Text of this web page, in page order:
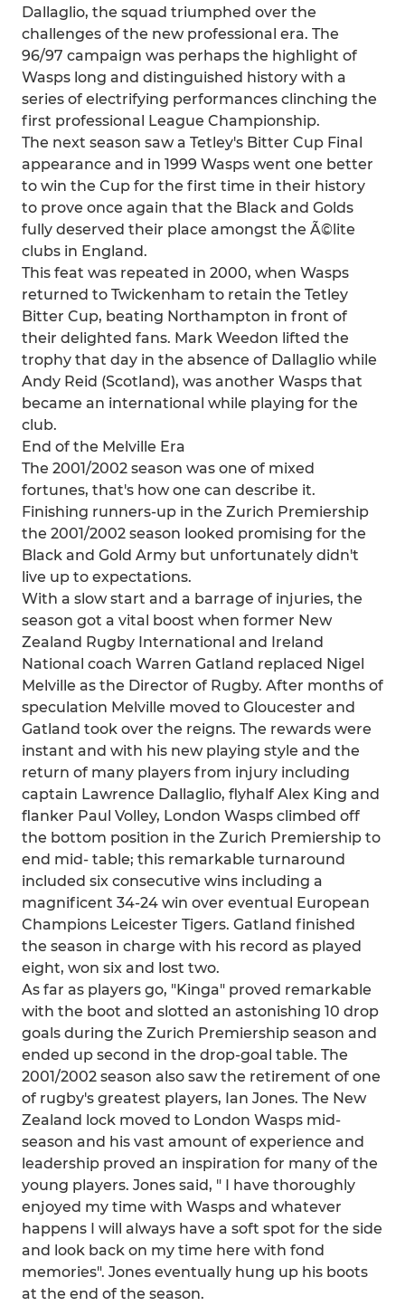
Dallaglio, the squad triumphed over the
challenges of the new professional era. The
96/97 campaign was perhaps the highlight of
Wasps long and distinguished history with a
series of electrifying performances clinching the
first professional League Championship.
The next season saw a Tetley's Bitter Cup Final
appearance and in 1999 Wasps went one better
to win the Cup for the first time in their history
to prove once again that the Black and Golds
fully deserved their place amongst the Ã©lite
clubs in England.
This feat was repeated in 2000, when Wasps
returned to Twickenham to retain the Tetley
Bitter Cup, beating Northampton in front of
their delighted fans. Mark Weedon lifted the
trophy that day in the absence of Dallaglio while
Andy Reid (Scotland), was another Wasps that
became an international while playing for the
club.
End of the Melville Era
The 2001/2002 season was one of mixed
fortunes, that's how one can describe it.
Finishing runners-up in the Zurich Premiership
the 2001/2002 season looked promising for the
Black and Gold Army but unfortunately didn't
live up to expectations.
With a slow start and a barrage of injuries, the
season got a vital boost when former New
Zealand Rugby International and Ireland
National coach Warren Gatland replaced Nigel
Melville as the Director of Rugby. After months of
speculation Melville moved to Gloucester and
Gatland took over the reigns. The rewards were
instant and with his new playing style and the
return of many players from injury including
captain Lawrence Dallaglio, flyhalf Alex King and
flanker Paul Volley, London Wasps climbed off
the bottom position in the Zurich Premiership to
end mid- table; this remarkable turnaround
included six consecutive wins including a
magnificent 34-24 win over eventual European
Champions Leicester Tigers. Gatland finished
the season in charge with his record as played
eight, won six and lost two.
As far as players go, "Kinga" proved remarkable
with the boot and slotted an astonishing 10 drop
goals during the Zurich Premiership season and
ended up second in the drop-goal table. The
2001/2002 season also saw the retirement of one
of rugby's greatest players, Ian Jones. The New
Zealand lock moved to London Wasps mid-
season and his vast amount of experience and
leadership proved an inspiration for many of the
young players. Jones said, " I have thoroughly
enjoyed my time with Wasps and whatever
happens I will always have a soft spot for the side
and look back on my time here with fond
memories". Jones eventually hung up his boots
at the end of the season.